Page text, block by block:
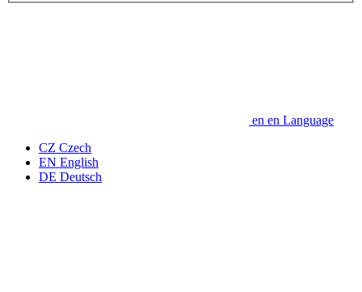
en en Language
CZ Czech
EN English
DE Deutsch